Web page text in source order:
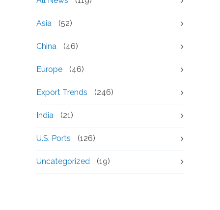
Asia (52)
China (46)
Europe (46)
Export Trends (246)
India (21)
U.S. Ports (126)
Uncategorized (19)